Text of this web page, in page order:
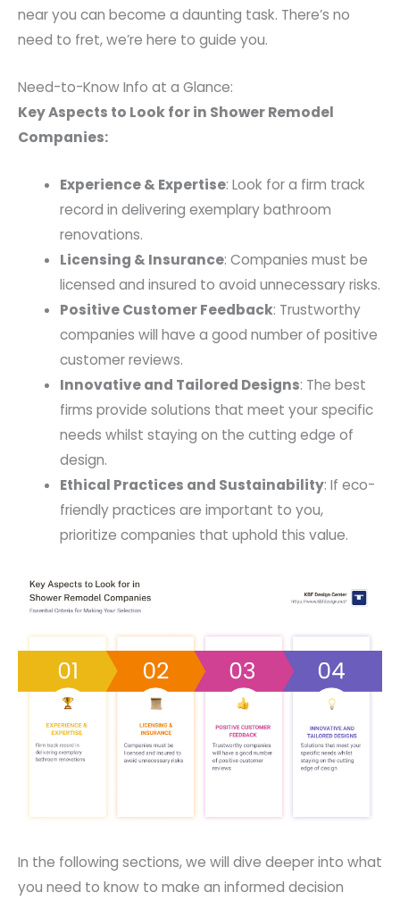
near you can become a daunting task. There’s no
need to fret, we’re here to guide you.
Need-to-Know Info at a Glance:
Key Aspects to Look for in Shower Remodel
Companies:
Experience & Expertise: Look for a firm track
record in delivering exemplary bathroom
renovations.
Licensing & Insurance: Companies must be
licensed and insured to avoid unnecessary risks.
Positive Customer Feedback: Trustworthy
companies will have a good number of positive
customer reviews.
Innovative and Tailored Designs: The best
firms provide solutions that meet your specific
needs whilst staying on the cutting edge of
design.
Ethical Practices and Sustainability: If eco-
friendly practices are important to you,
prioritize companies that uphold this value.
In the following sections, we will dive deeper into what
you need to know to make an informed decision